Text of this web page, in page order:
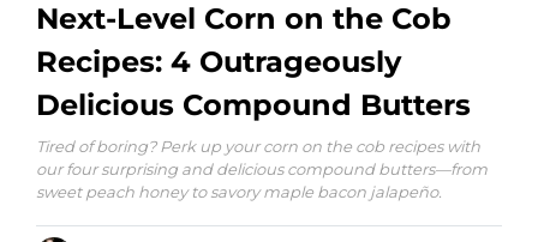
Next-Level Corn on the Cob
Recipes: 4 Outrageously
Delicious Compound Butters
Tired of boring? Perk up your corn on the cob recipes with
our four surprising and delicious compound butters—from
sweet peach honey to savory maple bacon jalapeño.